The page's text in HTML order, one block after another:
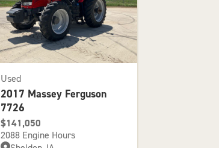
Used
2017 Massey Ferguson
7726
$141,050
2088 Engine Hours